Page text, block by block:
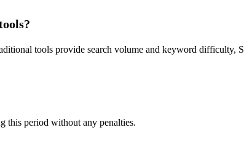
tools provide search volume and keyword difficulty,
this period without any penalties.